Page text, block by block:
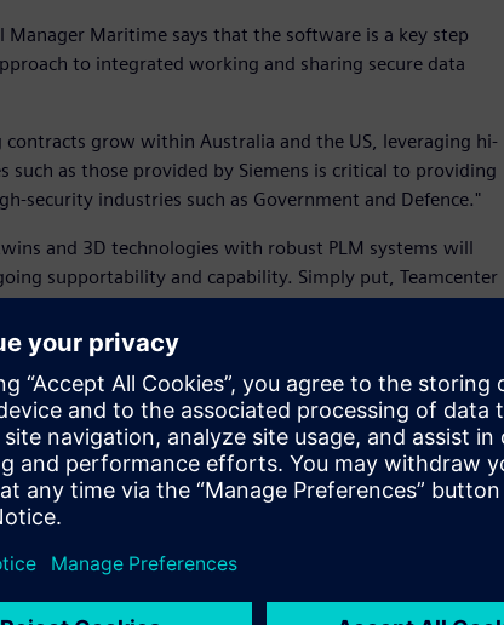
Manager Maritime says that the software is a key step
to integrated working and sharing secure data
grow within Australia and the US, leveraging hi-
as those provided by Siemens is critical to providing
security industries such as Government and Defence."
and 3D technologies with robust PLM systems will
supportability and capability. Simply put, Teamcenter
by making design information easier to share within a
process. This, in turn, leads to better management
design iterations.”
and asset management practices from conceptual
and New Zealand, Siemens Digital Industries
an important part of Birdon’s digitalisation journey and